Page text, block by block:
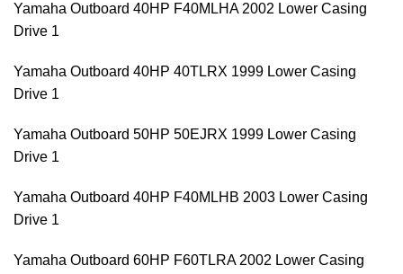
Yamaha Outboard 40HP F40MLHA 2002 Lower Casing
Drive 1
Yamaha Outboard 40HP 40TLRX 1999 Lower Casing
Drive 1
Yamaha Outboard 50HP 50EJRX 1999 Lower Casing
Drive 1
Yamaha Outboard 40HP F40MLHB 2003 Lower Casing
Drive 1
Yamaha Outboard 60HP F60TLRA 2002 Lower Casing